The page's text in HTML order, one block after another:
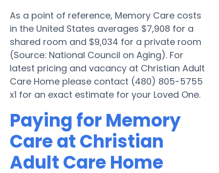
As a point of reference, Memory Care costs
in the United States averages $7,908 for a
shared room and $9,034 for a private room
(Source: National Council on Aging). For
latest pricing and vacancy at Christian Adult
Care Home please contact (480) 805-5755
x1 for an exact estimate for your Loved One.
Paying for Memory
Care at Christian
Adult Care Home